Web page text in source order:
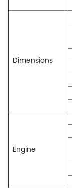
Dimensions
Engine